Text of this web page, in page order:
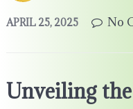
APRIL 25, 2025 No
Unveiling